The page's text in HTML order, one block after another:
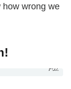
wrong we
Fox